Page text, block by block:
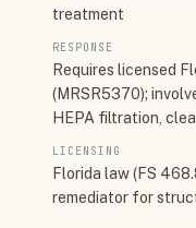
treatment
RESPONSE
Requires licensed
(MRSR5370);
HEPA filtration,
LICENSING
Florida law (FS
remediator for